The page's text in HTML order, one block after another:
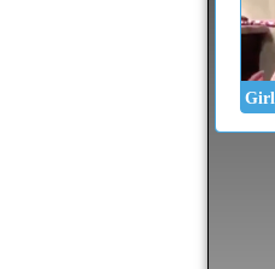
Girl